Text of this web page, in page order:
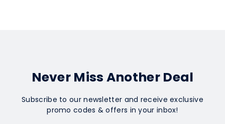
Never Miss Another Deal
Subscribe to our newsletter and receive exclusive
promo codes & offers in your inbox!